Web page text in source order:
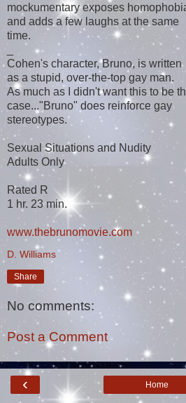
mockumentary exposes
and adds a few laughs at the same
time.
Cohen's character, Bruno, is written
as a stupid, over-the-top gay man.
As much as I didn't want this to be
case..."Bruno" does reinforce gay
stereotypes.
Sexual Situations and Nudity
Adults Only
Rated R
1 hr. 23 min.
www.thebrunomovie.com
D. Williams
Share
No comments:
Post a Comment
‹ Home